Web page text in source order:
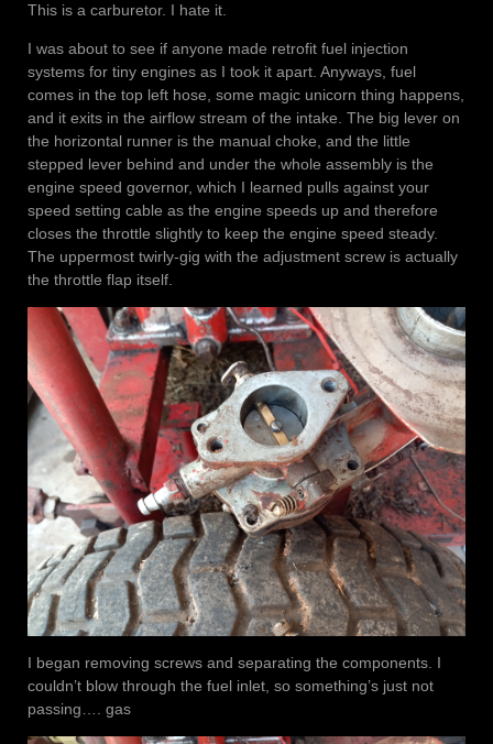
This is a carburetor. I hate it.
I was about to see if anyone made retrofit fuel injection
systems for tiny engines as I took it apart. Anyways, fuel
comes in the top left hose, some magic unicorn thing happens,
and it exits in the airflow stream of the intake. The big lever on
the horizontal runner is the manual choke, and the little
stepped lever behind and under the whole assembly is the
engine speed governor, which I learned pulls against your
speed setting cable as the engine speeds up and therefore
closes the throttle slightly to keep the engine speed steady.
The uppermost twirly-gig with the adjustment screw is actually
the throttle flap itself.
I began removing screws and separating the components. I
couldn’t blow through the fuel inlet, so something’s just not
passing…. gas